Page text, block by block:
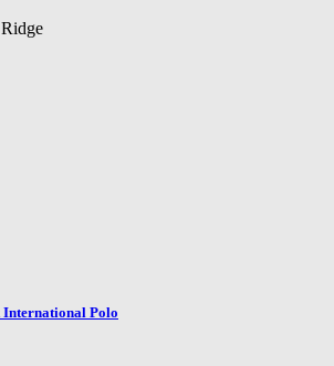
International Polo